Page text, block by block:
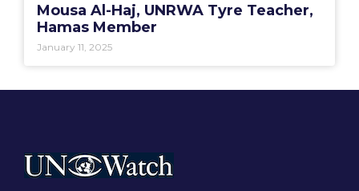
Mousa Al-Haj, UNRWA Tyre Teacher,
Hamas Member
January 11, 2025